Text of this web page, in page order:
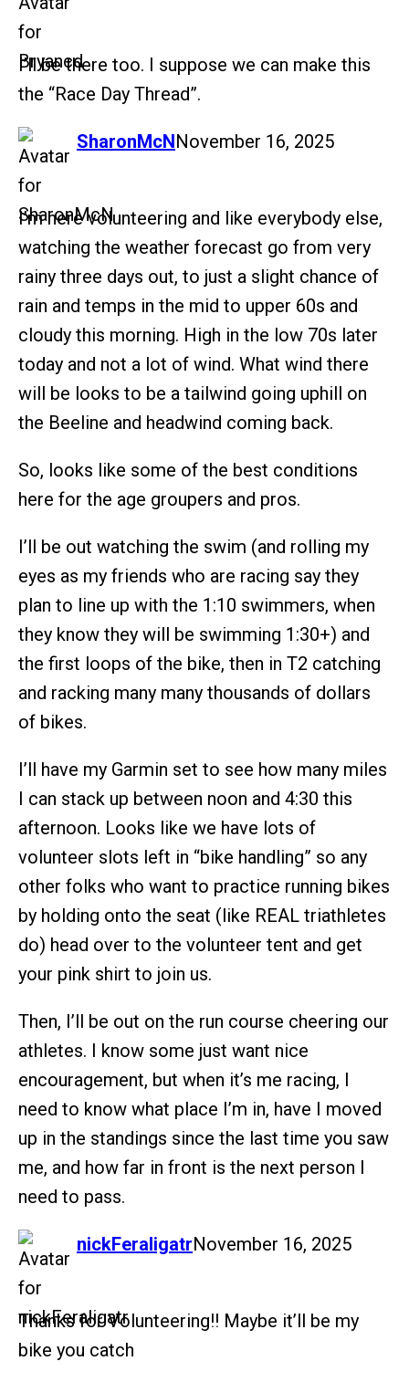
I’ll be there too. I suppose we can make this
the “Race Day Thread”.
SharonMcN
says: November 16, 2025
I’m here volunteering and like everybody else,
watching the weather forecast go from very
rainy three days out, to just a slight chance of
rain and temps in the mid to upper 60s and
cloudy this morning. High in the low 70s later
today and not a lot of wind. What wind there
will be looks to be a tailwind going uphill on
the Beeline and headwind coming back.
So, looks like some of the best conditions
here for the age groupers and pros.
I’ll be out watching the swim (and rolling my
eyes as my friends who are racing say they
plan to line up with the 1:10 swimmers, when
they know they will be swimming 1:30+) and
the first loops of the bike, then in T2 catching
and racking many many thousands of dollars
of bikes.
I’ll have my Garmin set to see how many miles
I can stack up between noon and 4:30 this
afternoon. Looks like we have lots of
volunteer slots left in “bike handling” so any
other folks who want to practice running bikes
by holding onto the seat (like REAL triathletes
do) head over to the volunteer tent and get
your pink shirt to join us.
Then, I’ll be out on the run course cheering our
athletes. I know some just want nice
encouragement, but when it’s me racing, I
need to know what place I’m in, have I moved
up in the standings since the last time you saw
me, and how far in front is the next person I
need to pass.
nickFeraligatr
says: November 16, 2025
Thanks for Volunteering!! Maybe it’ll be my
bike you catch